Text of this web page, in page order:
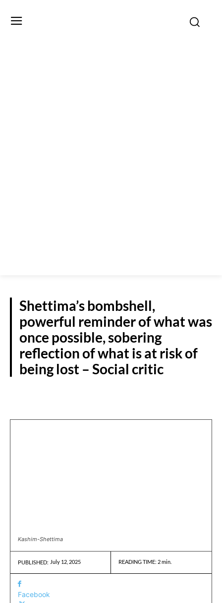
Shettima’s bombshell,
powerful reminder of what was
once possible, sobering
reflection of what is at risk of
being lost – Social critic
Kashim-Shettima
PUBLISHED: July 12, 2025 READING TIME: 2min.
Facebook